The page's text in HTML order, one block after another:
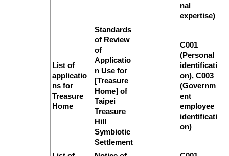
nal
expertise)
List of
applicatio
ns for
Treasure
Home
Standards
of Review
of
Applicatio
n Use for
[Treasure
Home] of
Taipei
Treasure
Hill
Symbiotic
Settlement
C001
(Personal
identificati
on), C003
(Governm
ent
employee
identificati
on)